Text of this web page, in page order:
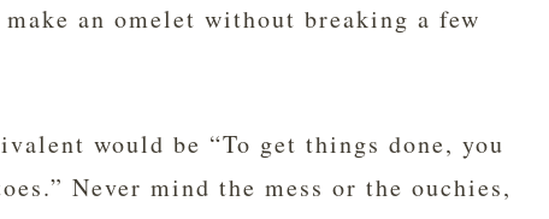
make an omelet without breaking a few
would be “To get things done, you
Never mind the mess or the ouchies,